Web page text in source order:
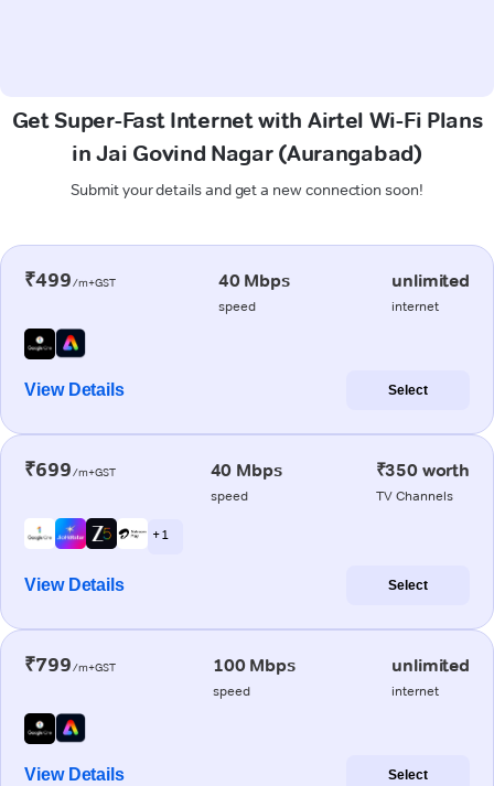
Get Super-Fast Internet with Airtel Wi-Fi Plans
in Jai Govind Nagar (Aurangabad)
Submit your details and get a new connection soon!
₹499/m+GST 40 Mbps
speed
unlimited
internet
View Details Select
₹699/m+GST 40 Mbps
speed
₹350 worth
TV Channels
+ 1
View Details Select
₹799/m+GST 100 Mbps
speed
unlimited
internet
View Details Select